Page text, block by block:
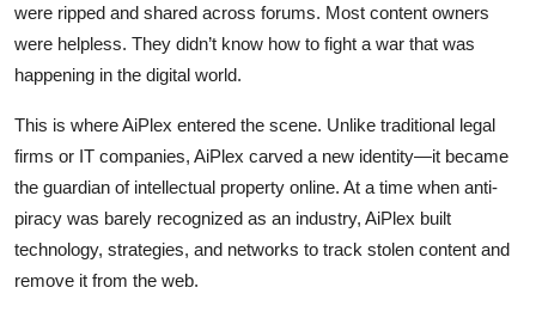
were ripped and shared across forums. Most content owners
were helpless. They didn’t know how to fight a war that was
happening in the digital world.
This is whereAiPlex entered the scene. Unlike traditional legal
firms or IT companies, AiPlex carved a new identity—it became
the guardian of intellectual property online. At a time when anti-
piracy was barely recognized as an industry, AiPlex built
technology, strategies, and networks to track stolen content and
remove it from the web.